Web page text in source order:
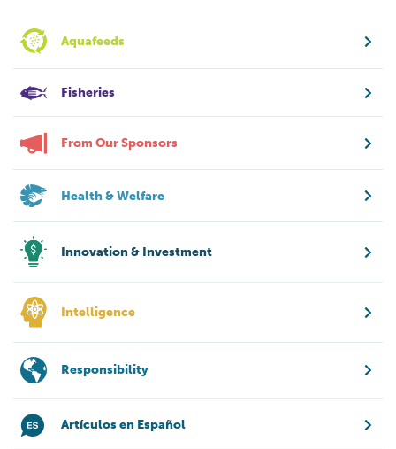
Aquafeeds
Fisheries
From Our Sponsors
Health & Welfare
Innovation & Investment
Intelligence
Responsibility
Artículos en Español